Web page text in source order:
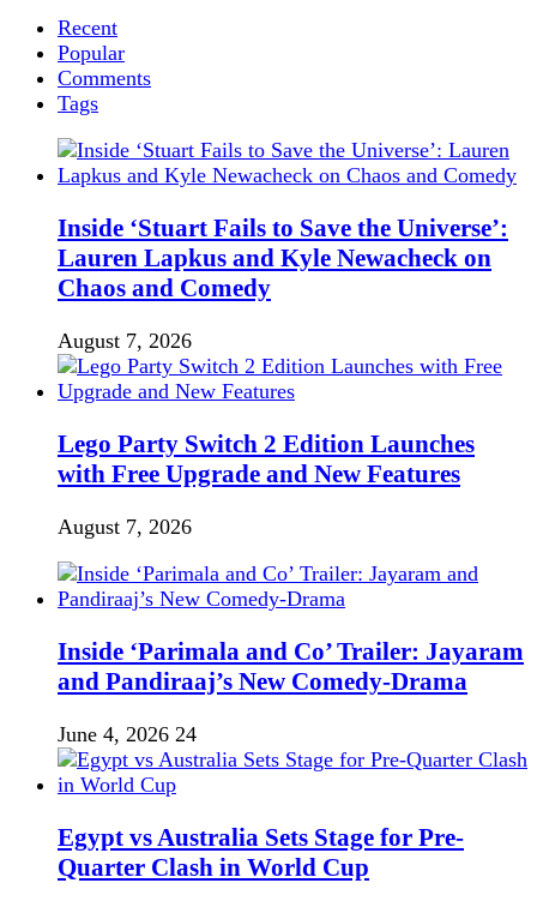
Recent
Popular
Comments
Tags
Inside ‘Stuart Fails to Save the Universe’:
Lauren Lapkus and Kyle Newacheck on
Chaos and Comedy
August 7, 2026
Lego Party Switch 2 Edition Launches
with Free Upgrade and New Features
August 7, 2026
Inside ‘Parimala and Co’ Trailer: Jayaram
and Pandiraaj’s New Comedy-Drama
June 4, 2026 24
Egypt vs Australia Sets Stage for Pre-
Quarter Clash in World Cup